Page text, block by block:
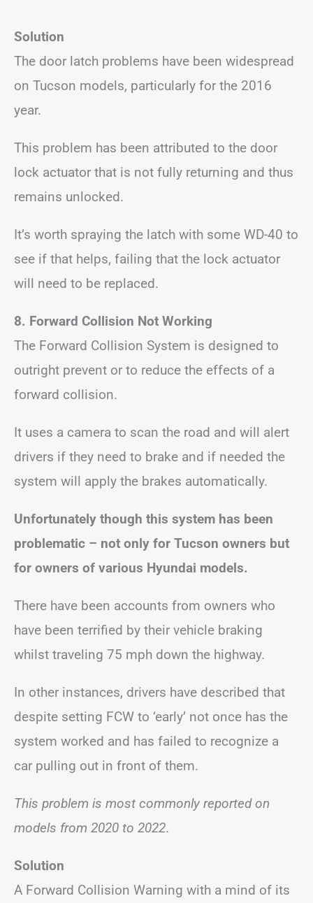
Solution
The door latch problems have been widespread
on Tucson models, particularly for the 2016
year.
This problem has been attributed to the door
lock actuator that is not fully returning and thus
remains unlocked.
It’s worth spraying the latch with some WD-40 to
see if that helps, failing that the lock actuator
will need to be replaced.
8. Forward Collision Not Working
The Forward Collision System is designed to
outright prevent or to reduce the effects of a
forward collision.
It uses a camera to scan the road and will alert
drivers if they need to brake and if needed the
system will apply the brakes automatically.
Unfortunately though this system has been
problematic – not only for Tucson owners but
for owners of various Hyundai models.
There have been accounts from owners who
have been terrified by their vehicle braking
whilst traveling 75 mph down the highway.
In other instances, drivers have described that
despite setting FCW to ‘early’ not once has the
system worked and has failed to recognize a
car pulling out in front of them.
This problem is most commonly reported on
models from 2020 to 2022.
Solution
A Forward Collision Warning with a mind of its